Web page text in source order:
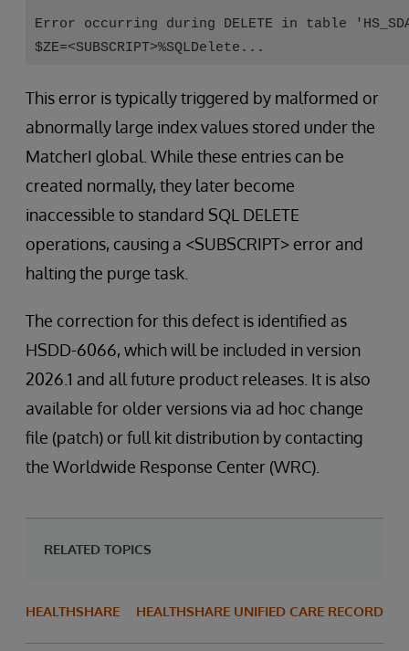
Error occurring during DELETE in table
$ZE=<SUBSCRIPT>%SQLDelete...
This error is typically triggered by malformed or
abnormally large index values stored under the
MatcherI global. While these entries can be
created normally, they later become
inaccessible to standard SQL DELETE
operations, causing a <SUBSCRIPT> error and
halting the purge task.
The correction for this defect is identified as
HSDD-6066, which will be included in version
2026.1 and all future product releases. It is also
available for older versions via ad hoc change
file (patch) or full kit distribution by contacting
the Worldwide Response Center (WRC).
RELATED TOPICS
HEALTHSHARE HEALTHSHARE UNIFIED CARE RECORD